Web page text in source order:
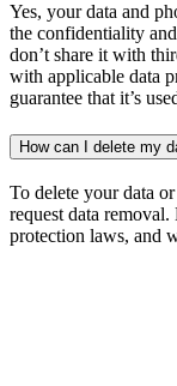
Yes, your data and
the confidentiality
don’t share it with
with applicable data
guarantee that it’s
How can I delete my
To delete your data
request data
protection laws, and